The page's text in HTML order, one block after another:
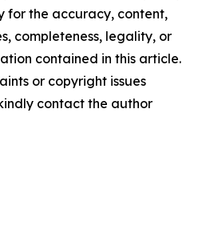
for the accuracy, content,
completeness, legality, or
contained in this article.
or copyright issues
contact the author